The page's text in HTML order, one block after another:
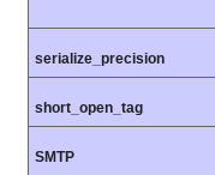
serialize_precision
short_open_tag
SMTP